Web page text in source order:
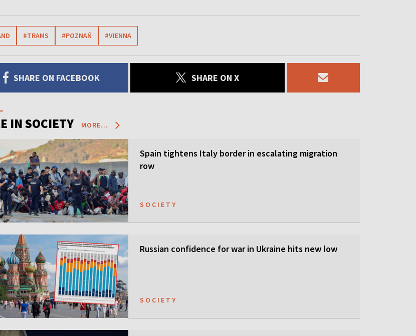
#TRAMS #POZNAŃ #VIENNA
SHARE ON FACEBOOK SHARE ON X
IN SOCIETY MORE...
Spain tightens Italy border in escalating migration
row
SOCIETY
Russian confidence for war in Ukraine hits new low
SOCIETY